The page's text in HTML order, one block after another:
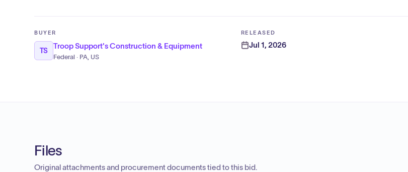
BUYER
TS
Troop Support's Construction & Equipment
Federal · PA, US
RELEASED
Jul 1, 2026
Files
Original attachments and procurement documents tied to this bid.